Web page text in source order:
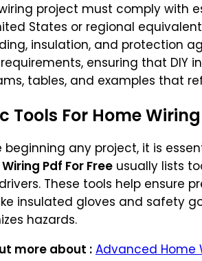
project must comply with
States or regional
insulation, and protection
ensuring that DIY
tables, and examples that
Tools For Home Wiring
beginning any project, it is
Pdf For Free usually lists
These tools help ensure
insulated gloves and safety
hazards.
more about : Advanced Home